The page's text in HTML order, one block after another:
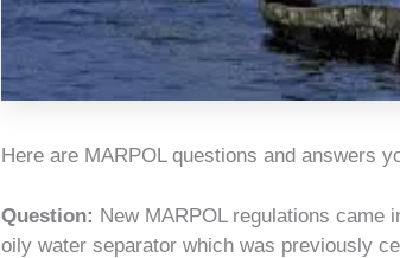
Here are MARPOL questions and answers
Question: New MARPOL regulations came
oily water separator which was previously